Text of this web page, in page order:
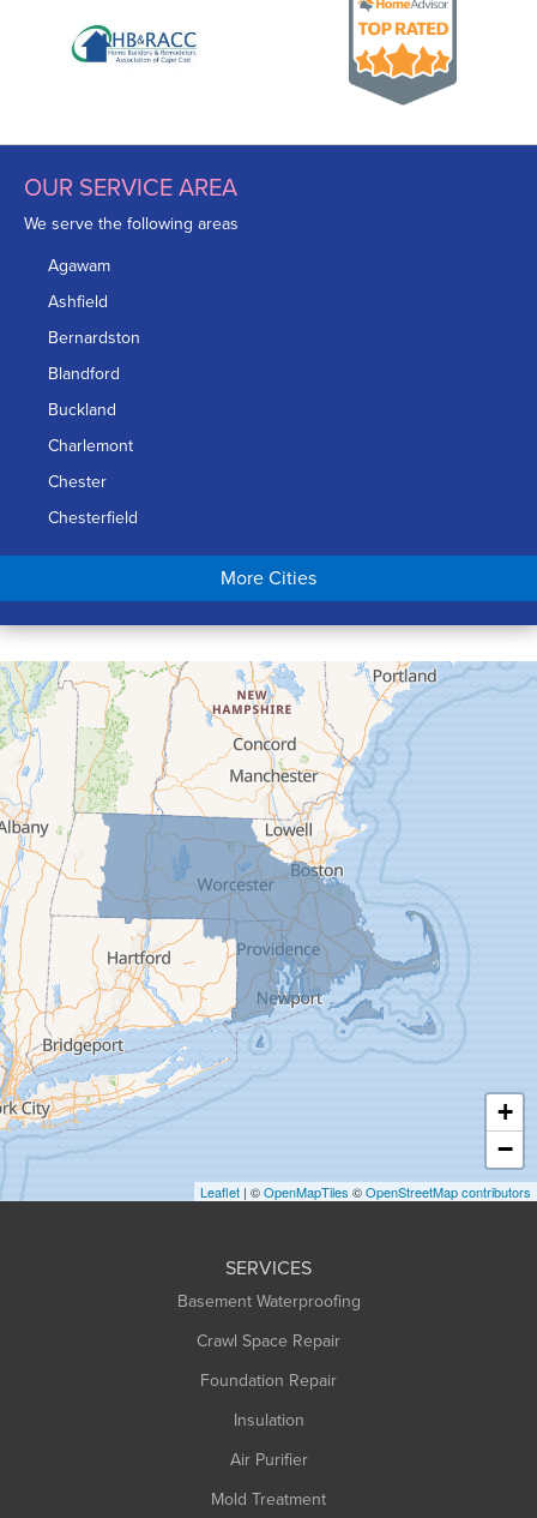
OUR SERVICE AREA
We serve the following areas
Agawam
Ashfield
Bernardston
Blandford
Buckland
Charlemont
Chester
Chesterfield
Chicopee
Conway
Cummington
Deerfield
Easthampton
Feeding Hills
Florence
Gill
Goshen
Granby
Granville
Greenfield
Hadley
Hatfield
Haydenville
Heath
Holyoke
Huntington
More Cities
+
−
Leaflet | ©OpenMapTiles ©OpenStreetMap contributors
SERVICES
Basement Waterproofing
Crawl Space Repair
Foundation Repair
Insulation
Air Purifier
Mold Treatment